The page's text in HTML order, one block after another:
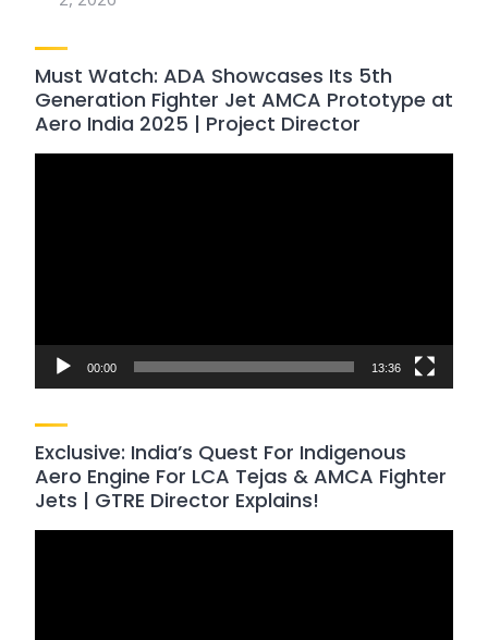
Must Watch: ADA Showcases Its 5th
Generation Fighter Jet AMCA Prototype at
Aero India 2025 | Project Director
00:00 13:36
Exclusive: India’s Quest For Indigenous
Aero Engine For LCA Tejas & AMCA Fighter
Jets | GTRE Director Explains!